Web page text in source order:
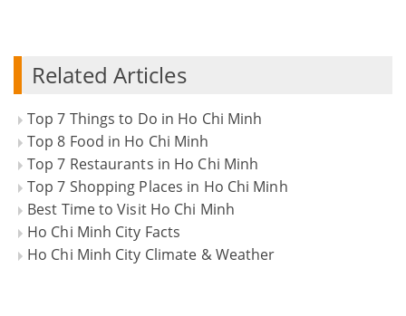
Related Articles
Top 7 Things to Do in Ho Chi Minh
Top 8 Food in Ho Chi Minh
Top 7 Restaurants in Ho Chi Minh
Top 7 Shopping Places in Ho Chi Minh
Best Time to Visit Ho Chi Minh
Ho Chi Minh City Facts
Ho Chi Minh City Climate & Weather